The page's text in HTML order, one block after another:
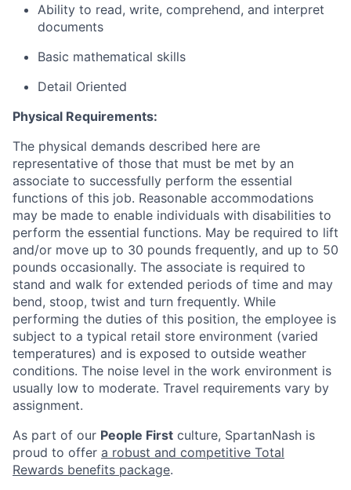
Ability to read, write, comprehend, and interpret
documents
Basic mathematical skills
Detail Oriented
Physical Requirements:
The physical demands described here are
representative of those that must be met by an
associate to successfully perform the essential
functions of this job. Reasonable accommodations
may be made to enable individuals with disabilities to
perform the essential functions. May be required to lift
and/or move up to 30 pounds frequently, and up to 50
pounds occasionally. The associate is required to
stand and walk for extended periods of time and may
bend, stoop, twist and turn frequently. While
performing the duties of this position, the employee is
subject to a typical retail store environment (varied
temperatures) and is exposed to outside weather
conditions. The noise level in the work environment is
usually low to moderate. Travel requirements vary by
assignment.
As part of our People First culture, SpartanNash is
proud to offer a robust and competitive Total
Rewards benefits package.